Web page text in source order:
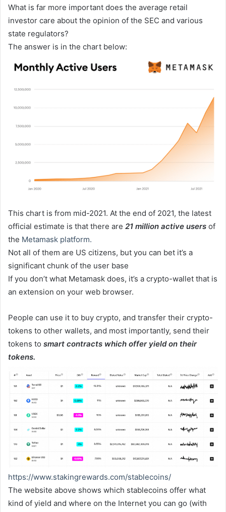
What is far more important does the average retail
investor care about the opinion of the SEC and various
state regulators?
The answer is in the chart below:
This chart is from mid-2021. At the end of 2021, the latest
official estimate is that there are 21 million active users of
the Metamask platform.
Not all of them are US citizens, but you can bet it’s a
significant chunk of the user base
If you don’t what Metamask does, it’s a crypto-wallet that is
an extension on your web browser.
People can use it to buy crypto, and transfer their crypto-
tokens to other wallets, and most importantly, send their
tokens to smart contracts which offer yield on their
tokens.
https://www.stakingrewards.com/stablecoins/
The website above shows which stablecoins offer what
kind of yield and where on the Internet you can go (with